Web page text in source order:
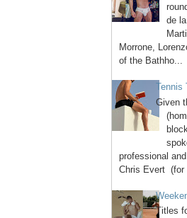
de
Morrone,
of the Bathho...
Tennis
Given
professional
Chris Evert (for
Titles